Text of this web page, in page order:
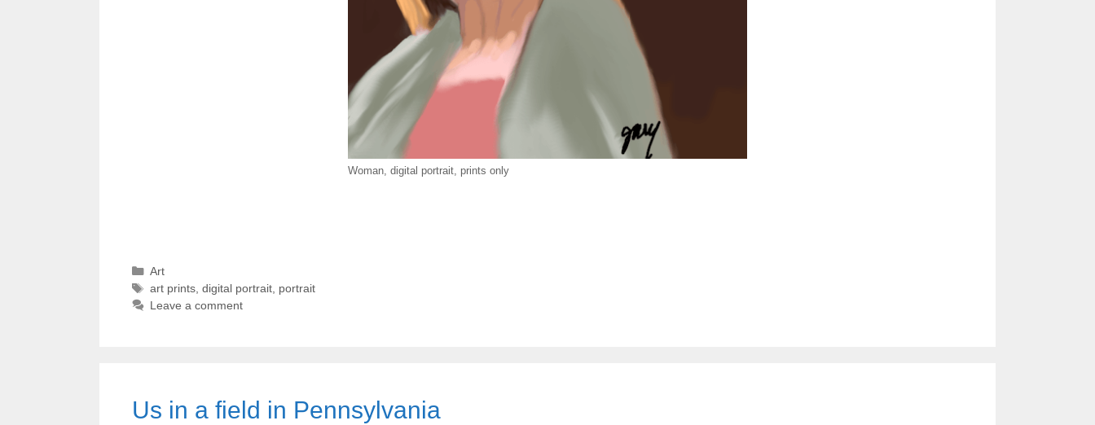
Woman, digital portrait, prints only
Categories
Art
Tags
art prints, digital portrait, portrait
Leave a comment
Us in a field in Pennsylvania